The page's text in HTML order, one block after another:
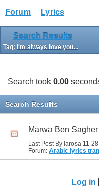
Forum Lyrics
Search Results
Tag: i'm always love you...
Search took 0.00
Search Results
Marwa Ben
Last Post By larosa 11-
Forum: Arabic lyrics
Log in